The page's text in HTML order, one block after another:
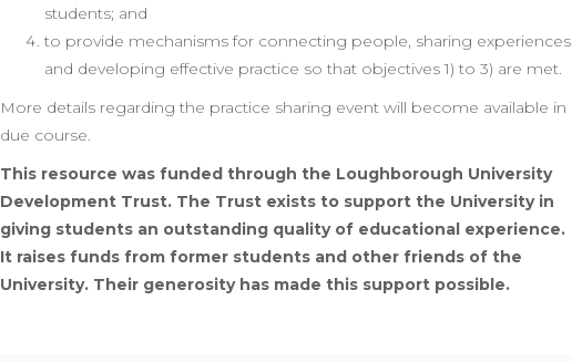
students; and
to provide mechanisms for connecting people, sharing experiences
and developing effective practice so that objectives 1) to 3) are met.
More details regarding the practice sharing event will become available in
due course.
This resource was funded through the Loughborough University
Development Trust. The Trust exists to support the University in
giving students an outstanding quality of educational experience.
It raises funds from former students and other friends of the
University. Their generosity has made this support possible.